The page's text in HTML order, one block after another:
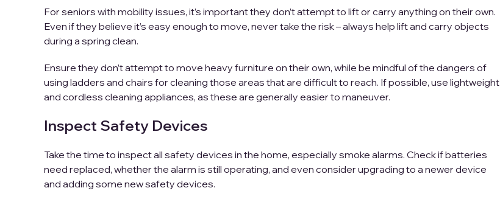
For seniors with mobility issues, it’s important they don’t attempt to lift or carry anything on their own.
Even if they believe it’s easy enough to move, never take the risk – always help lift and carry objects
during a spring clean.
Ensure they don’t attempt to move heavy furniture on their own, while be mindful of the dangers of
using ladders and chairs for cleaning those areas that are difficult to reach. If possible, use lightweight
and cordless cleaning appliances, as these are generally easier to maneuver.
Inspect Safety Devices
Take the time to inspect all safety devices in the home, especially smoke alarms. Check if batteries
need replaced, whether the alarm is still operating, and even consider upgrading to a newer device
and adding some new safety devices.